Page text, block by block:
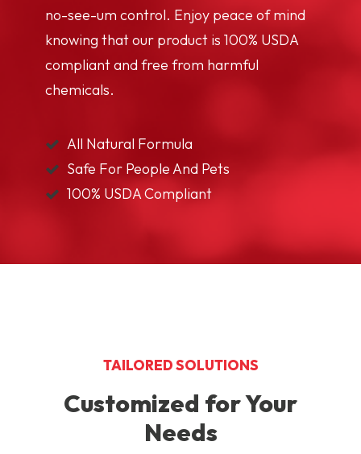
no-see-um control. Enjoy peace of mind
knowing that our product is 100% USDA
compliant and free from harmful
chemicals.
All Natural Formula
Safe For People And Pets
100% USDA Compliant
TAILORED SOLUTIONS
Customized for Your
Needs